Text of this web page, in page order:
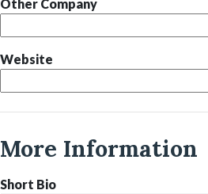
Other Company
Website
More Information
Short Bio